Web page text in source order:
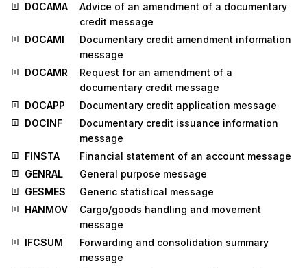
DOCAMA
Advice of an amendment of a documentary
credit message
DOCAMI
Documentary credit amendment information
message
DOCAMR
Request for an amendment of a
documentary credit message
DOCAPP
Documentary credit application message
DOCINF
Documentary credit issuance information
message
FINSTA
Financial statement of an account message
GENRAL
General purpose message
GESMES
Generic statistical message
HANMOV
Cargo/goods handling and movement
message
IFCSUM
Forwarding and consolidation summary
message